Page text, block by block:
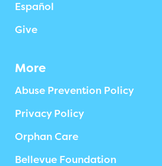
Español
Give
More
Abuse Prevention Policy
Privacy Policy
Orphan Care
Bellevue Foundation